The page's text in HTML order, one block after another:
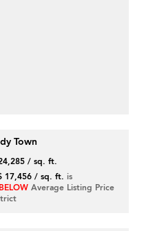
Town
/ sq. ft.
17,456 / sq. ft. is
BELOW Average Listing Price